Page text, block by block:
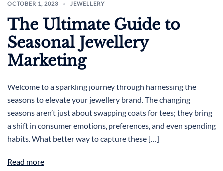
OCTOBER 1, 2023 JEWELLERY
The Ultimate Guide to
Seasonal Jewellery
Marketing
Welcome to a sparkling journey through harnessing the
seasons to elevate your jewellery brand. The changing
seasons aren’t just about swapping coats for tees; they bring
a shift in consumer emotions, preferences, and even spending
habits. What better way to capture these […]
Read more